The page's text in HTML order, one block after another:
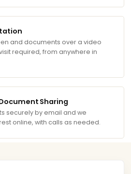
and documents over a video
required, from anywhere in
Sharing
securely by email and we
online, with calls as needed.